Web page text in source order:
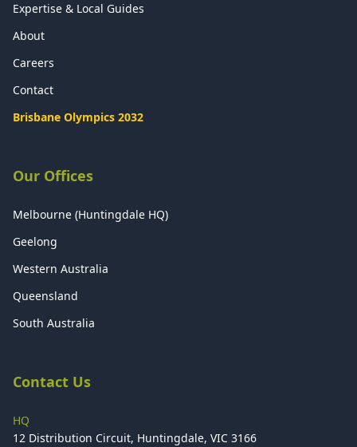
Expertise & Local Guides
About
Careers
Contact
Brisbane Olympics 2032
Our Offices
Melbourne (Huntingdale HQ)
Geelong
Western Australia
Queensland
South Australia
Contact Us
HQ
12 Distribution Circuit, Huntingdale, VIC 3166